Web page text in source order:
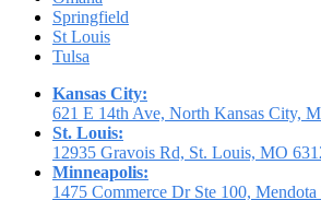
Springfield
St Louis
Tulsa
Kansas City:
621 E 14th Ave, North Kansas City,
St. Louis:
12935 Gravois Rd, St. Louis, MO
Minneapolis:
1475 Commerce Dr Ste 100,